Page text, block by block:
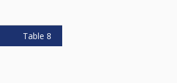
Table 8